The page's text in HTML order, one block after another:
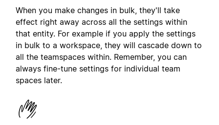
When you make changes in bulk, they'll take
effect right away across all the settings within
that entity. For example if you apply the settings
in bulk to a workspace, they will cascade down to
all the teamspaces within. Remember, you can
always fine-tune settings for individual team
spaces later.